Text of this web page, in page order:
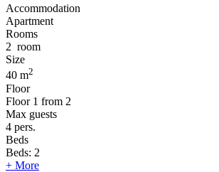
Accommodation
Apartment
Rooms
2 room
Size
40 m2
Floor
Floor 1 from 2
Max guests
4 pers.
Beds
Beds: 2
+ More